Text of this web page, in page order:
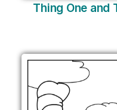
Thing One and